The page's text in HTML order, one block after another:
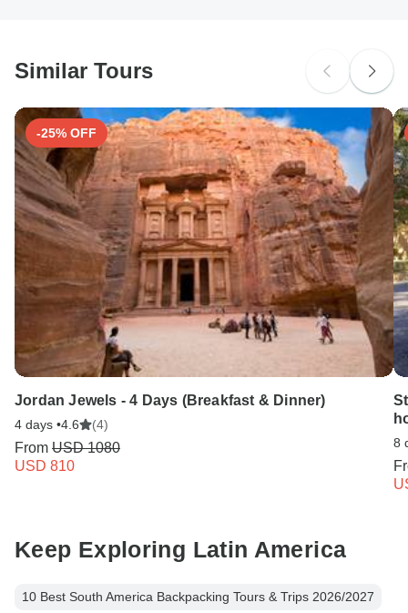
Search by country
Similar Tours
-25% OFF
Jordan Jewels - 4 Days (Breakfast & Dinner)
4 days •4.6 (4)
From USD 1080
USD 810
8
Keep Exploring Latin America
10 Best South America Backpacking Tours & Trips 2026/2027